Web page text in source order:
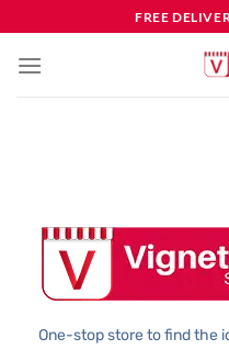
FREE
One-stop store to find the